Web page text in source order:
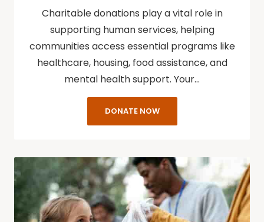
Charitable donations play a vital role in
supporting human services, helping
communities access essential programs like
healthcare, housing, food assistance, and
mental health support. Your…
DONATE NOW